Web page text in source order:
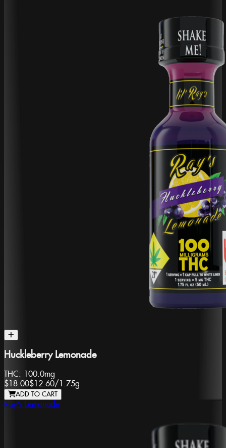
Huckleberry Lemonade
THC: 100.0mg
$18.00$12.60/ 1.75g
ADD TO CART
Ray's Lemonade